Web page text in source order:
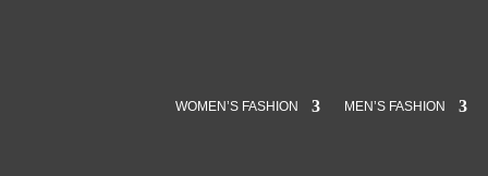
WOMEN’S FASHION MEN’S FASHION